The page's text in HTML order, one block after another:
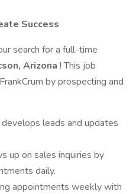
Success
search for a full-time
Arizona ! This job
by prospecting and
leads and updates
up on sales inquiries by
daily.
appointments weekly with